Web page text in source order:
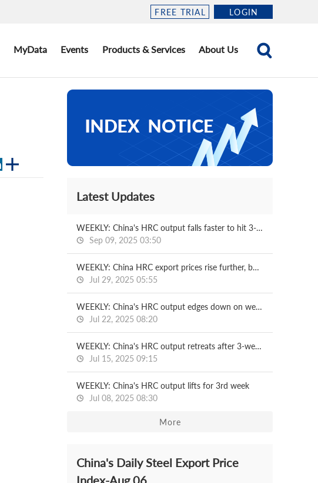
FREE TRIAL LOGIN
MyData Events Products & Services About Us
Latest Updates
WEEKLY: China's HRC output falls faster to hit 3-m low
Sep 09, 2025 03:50
WEEKLY: China HRC export prices rise further, but demand lags
Jul 29, 2025 05:55
WEEKLY: China's HRC output edges down on week
Jul 22, 2025 08:20
WEEKLY: China's HRC output retreats after 3-week rise
Jul 15, 2025 09:15
WEEKLY: China's HRC output lifts for 3rd week
Jul 08, 2025 08:30
More
China's Daily Steel Export Price
Index-Aug 06